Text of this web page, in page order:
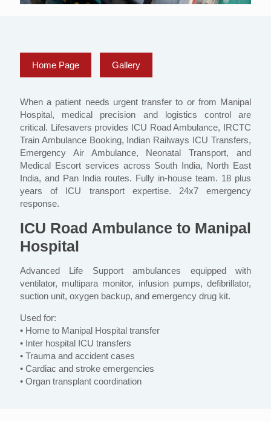
Home Page Gallery
When a patient needs urgent transfer to or from Manipal
Hospital, medical precision and logistics control are
critical. Lifesavers provides ICU Road Ambulance, IRCTC
Train Ambulance Booking, Indian Railways ICU Transfers,
Emergency Air Ambulance, Neonatal Transport, and
Medical Escort services across South India, North East
India, and Pan India routes. Fully in-house team. 18 plus
years of ICU transport expertise. 24x7 emergency
response.
ICU Road Ambulance to Manipal
Hospital
Advanced Life Support ambulances equipped with
ventilator, multipara monitor, infusion pumps, defibrillator,
suction unit, oxygen backup, and emergency drug kit.
Used for:
• Home to Manipal Hospital transfer
• Inter hospital ICU transfers
• Trauma and accident cases
• Cardiac and stroke emergencies
• Organ transplant coordination